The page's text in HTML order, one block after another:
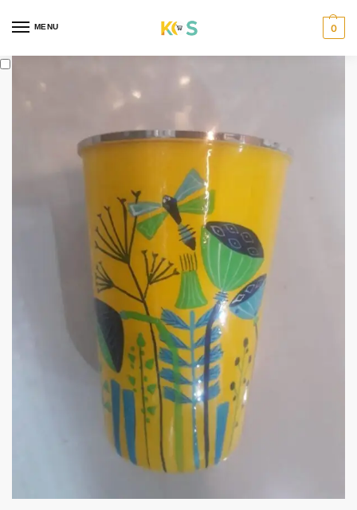
MENU 0